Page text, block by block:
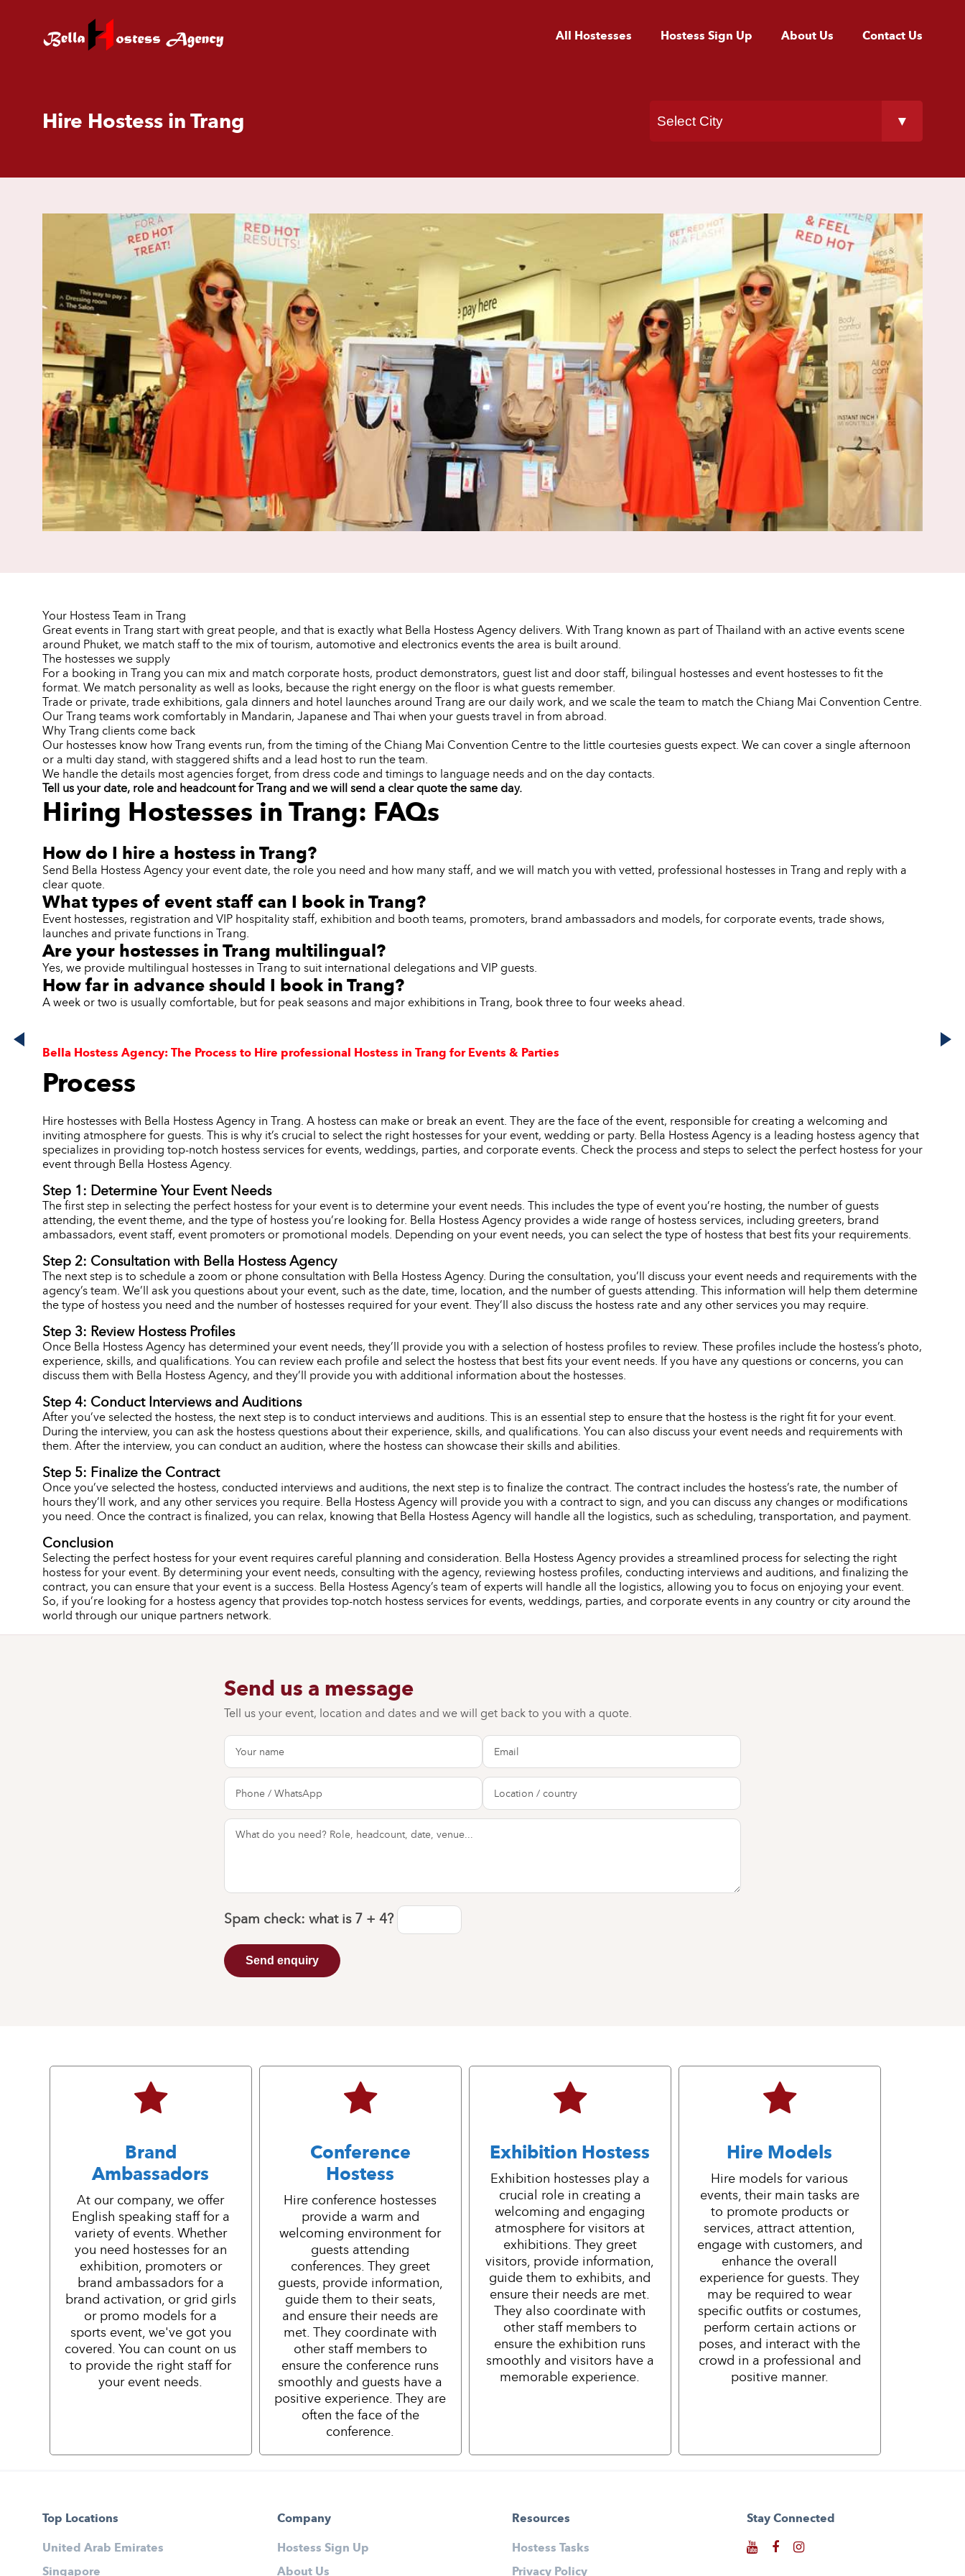
All Hostesses Hostess Sign Up About Us Contact Us
Hire Hostess in Trang
Your Hostess Team in Trang
Great events in Trang start with great people, and that is exactly what Bella Hostess Agency delivers. With Trang known as part of Thailand with an active events scene
around Phuket, we match staff to the mix of tourism, automotive and electronics events the area is built around.
The hostesses we supply
For a booking in Trang you can mix and match corporate hosts, product demonstrators, guest list and door staff, bilingual hostesses and event hostesses to fit the
format. We match personality as well as looks, because the right energy on the floor is what guests remember.
Trade or private, trade exhibitions, gala dinners and hotel launches around Trang are our daily work, and we scale the team to match the Chiang Mai Convention Centre.
Our Trang teams work comfortably in Mandarin, Japanese and Thai when your guests travel in from abroad.
Why Trang clients come back
Our hostesses know how Trang events run, from the timing of the Chiang Mai Convention Centre to the little courtesies guests expect. We can cover a single afternoon
or a multi day stand, with staggered shifts and a lead host to run the team.
We handle the details most agencies forget, from dress code and timings to language needs and on the day contacts.
Tell us your date, role and headcount for Trang and we will send a clear quote the same day.
Hiring Hostesses in Trang: FAQs
How do I hire a hostess in Trang?
Send Bella Hostess Agency your event date, the role you need and how many staff, and we will match you with vetted, professional hostesses in Trang and reply with a
clear quote.
What types of event staff can I book in Trang?
Event hostesses, registration and VIP hospitality staff, exhibition and booth teams, promoters, brand ambassadors and models, for corporate events, trade shows,
launches and private functions in Trang.
Are your hostesses in Trang multilingual?
Yes, we provide multilingual hostesses in Trang to suit international delegations and VIP guests.
How far in advance should I book in Trang?
A week or two is usually comfortable, but for peak seasons and major exhibitions in Trang, book three to four weeks ahead.
Bella Hostess Agency: The Process to Hire professional Hostess in Trang for Events & Parties
Process
Hire hostesses with Bella Hostess Agency in Trang. A hostess can make or break an event. They are the face of the event, responsible for creating a welcoming and
inviting atmosphere for guests. This is why it’s crucial to select the right hostesses for your event, wedding or party. Bella Hostess Agency is a leading hostess agency that
specializes in providing top-notch hostess services for events, weddings, parties, and corporate events. Check the process and steps to select the perfect hostess for your
event through Bella Hostess Agency.
Step 1: Determine Your Event Needs
The first step in selecting the perfect hostess for your event is to determine your event needs. This includes the type of event you’re hosting, the number of guests
attending, the event theme, and the type of hostess you’re looking for. Bella Hostess Agency provides a wide range of hostess services, including greeters, brand
ambassadors, event staff, event promoters or promotional models. Depending on your event needs, you can select the type of hostess that best fits your requirements.
Step 2: Consultation with Bella Hostess Agency
The next step is to schedule a zoom or phone consultation with Bella Hostess Agency. During the consultation, you’ll discuss your event needs and requirements with the
agency’s team. We’ll ask you questions about your event, such as the date, time, location, and the number of guests attending. This information will help them determine
the type of hostess you need and the number of hostesses required for your event. They’ll also discuss the hostess rate and any other services you may require.
Step 3: Review Hostess Profiles
Once Bella Hostess Agency has determined your event needs, they’ll provide you with a selection of hostess profiles to review. These profiles include the hostess’s photo,
experience, skills, and qualifications. You can review each profile and select the hostess that best fits your event needs. If you have any questions or concerns, you can
discuss them with Bella Hostess Agency, and they’ll provide you with additional information about the hostesses.
Step 4: Conduct Interviews and Auditions
After you’ve selected the hostess, the next step is to conduct interviews and auditions. This is an essential step to ensure that the hostess is the right fit for your event.
During the interview, you can ask the hostess questions about their experience, skills, and qualifications. You can also discuss your event needs and requirements with
them. After the interview, you can conduct an audition, where the hostess can showcase their skills and abilities.
Step 5: Finalize the Contract
Once you’ve selected the hostess, conducted interviews and auditions, the next step is to finalize the contract. The contract includes the hostess’s rate, the number of
hours they’ll work, and any other services you require. Bella Hostess Agency will provide you with a contract to sign, and you can discuss any changes or modifications
you need. Once the contract is finalized, you can relax, knowing that Bella Hostess Agency will handle all the logistics, such as scheduling, transportation, and payment.
Conclusion
Selecting the perfect hostess for your event requires careful planning and consideration. Bella Hostess Agency provides a streamlined process for selecting the right
hostess for your event. By determining your event needs, consulting with the agency, reviewing hostess profiles, conducting interviews and auditions, and finalizing the
contract, you can ensure that your event is a success. Bella Hostess Agency’s team of experts will handle all the logistics, allowing you to focus on enjoying your event.
So, if you’re looking for a hostess agency that provides top-notch hostess services for events, weddings, parties, and corporate events in any country or city around the
world through our unique partners network.
Send us a message
Tell us your event, location and dates and we will get back to you with a quote.
Spam check: what is 7 + 4?
Send enquiry
Brand
Ambassadors
At our company, we offer
English speaking staff for a
variety of events. Whether
you need hostesses for an
exhibition, promoters or
brand ambassadors for a
brand activation, or grid girls
or promo models for a
sports event, we've got you
covered. You can count on us
to provide the right staff for
your event needs.
Conference
Hostess
Hire conference hostesses
provide a warm and
welcoming environment for
guests attending
conferences. They greet
guests, provide information,
guide them to their seats,
and ensure their needs are
met. They coordinate with
other staff members to
ensure the conference runs
smoothly and guests have a
positive experience. They are
often the face of the
conference.
Exhibition Hostess
Exhibition hostesses play a
crucial role in creating a
welcoming and engaging
atmosphere for visitors at
exhibitions. They greet
visitors, provide information,
guide them to exhibits, and
ensure their needs are met.
They also coordinate with
other staff members to
ensure the exhibition runs
smoothly and visitors have a
memorable experience.
Hire Models
Hire models for various
events, their main tasks are
to promote products or
services, attract attention,
engage with customers, and
enhance the overall
experience for guests. They
may be required to wear
specific outfits or costumes,
perform certain actions or
poses, and interact with the
crowd in a professional and
positive manner.
Top Locations
United Arab Emirates
Singapore
Company
Hostess Sign Up
About Us
Resources
Hostess Tasks
Privacy Policy
Stay Connected